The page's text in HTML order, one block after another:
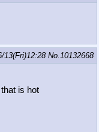
13(Fri)12:28 No. 10132668
is hot